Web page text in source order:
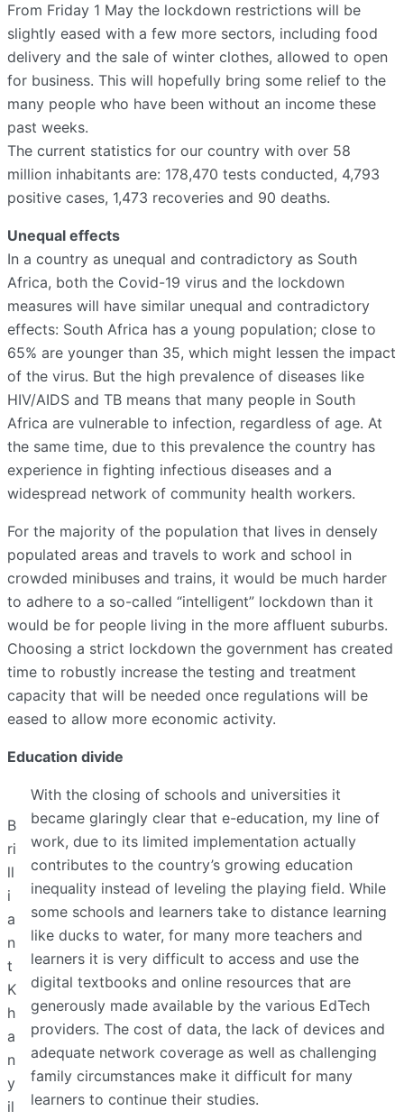
From Friday 1 May the lockdown restrictions will be
slightly eased with a few more sectors, including food
delivery and the sale of winter clothes, allowed to open
for business. This will hopefully bring some relief to the
many people who have been without an income these
past weeks.
The current statistics for our country with over 58
million inhabitants are: 178,470 tests conducted, 4,793
positive cases, 1,473 recoveries and 90 deaths.
Unequal effects
In a country as unequal and contradictory as South
Africa, both the Covid-19 virus and the lockdown
measures will have similar unequal and contradictory
effects: South Africa has a young population; close to
65% are younger than 35, which might lessen the impact
of the virus. But the high prevalence of diseases like
HIV/AIDS and TB means that many people in South
Africa are vulnerable to infection, regardless of age. At
the same time, due to this prevalence the country has
experience in fighting infectious diseases and a
widespread network of community health workers.
For the majority of the population that lives in densely
populated areas and travels to work and school in
crowded minibuses and trains, it would be much harder
to adhere to a so-called “intelligent” lockdown than it
would be for people living in the more affluent suburbs.
Choosing a strict lockdown the government has created
time to robustly increase the testing and treatment
capacity that will be needed once regulations will be
eased to allow more economic activity.
Education divide
B
ri
ll
i
a
n
t
K
h
a
n
y
il
With the closing of schools and universities it
became glaringly clear that e-education, my line of
work, due to its limited implementation actually
contributes to the country’s growing education
inequality instead of leveling the playing field. While
some schools and learners take to distance learning
like ducks to water, for many more teachers and
learners it is very difficult to access and use the
digital textbooks and online resources that are
generously made available by the various EdTech
providers. The cost of data, the lack of devices and
adequate network coverage as well as challenging
family circumstances make it difficult for many
learners to continue their studies.